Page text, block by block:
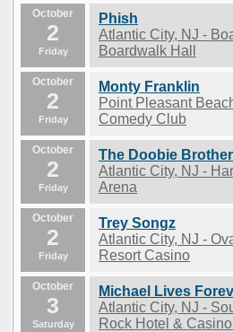
October
2
Friday
Phish
Atlantic City, NJ -
Boardwalk Hall
October
2
Friday
Monty Franklin
Point Pleasant
Comedy Club
October
2
Friday
The Doobie
Atlantic City, NJ -
Arena
October
2
Friday
Trey Songz
Atlantic City, NJ -
Resort Casino
October
3
Saturday
Michael Lives
Atlantic City, NJ -
Rock Hotel &